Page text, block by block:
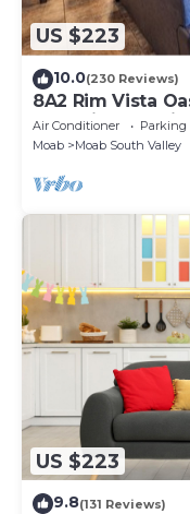
US $223
10.0(230 Reviews)
8A2 Rim Vista
and Private Patio
Air Conditioner Parking
Moab
Moab South Valley
US $223
9.8(131 Reviews)